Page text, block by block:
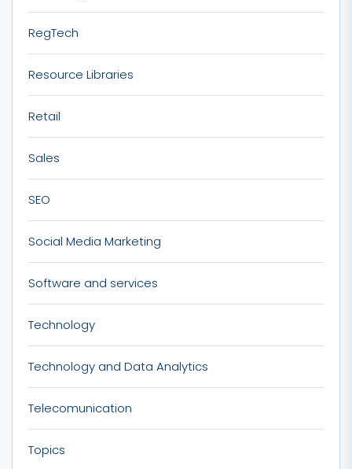
RegTech
Resource Libraries
Retail
Sales
SEO
Social Media Marketing
Software and services
Technology
Technology and Data Analytics
Telecomunication
Topics